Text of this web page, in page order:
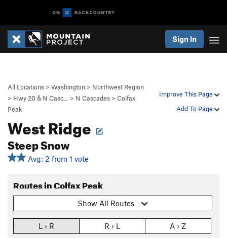
Sign In
Improve This Page
Add To Page
All Locations > Washington > Northwest Region
> Hwy 20 & N Casc… > N Cascades > Colfax
Peak
West Ridge
Steep Snow
Avg: 2 from 1 vote
Routes in Colfax Peak
Show All Routes
L › R R › L A › Z